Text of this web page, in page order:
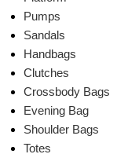
Pumps
Sandals
Handbags
Clutches
Crossbody Bags
Evening Bag
Shoulder Bags
Totes